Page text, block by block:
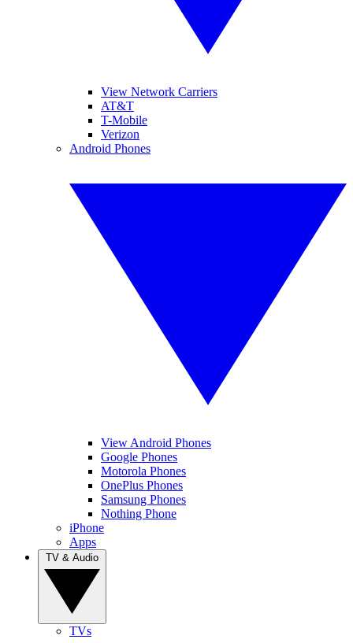
View Network Carriers
AT&T
T-Mobile
Verizon
Android Phones
View Android Phones
Google Phones
Motorola Phones
OnePlus Phones
Samsung Phones
Nothing Phone
iPhone
Apps
TVs